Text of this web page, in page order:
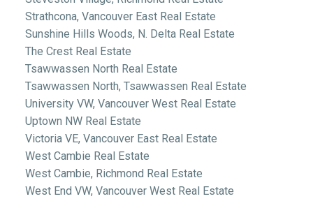
Strathcona, Vancouver East Real Estate
Sunshine Hills Woods, N. Delta Real Estate
The Crest Real Estate
Tsawwassen North Real Estate
Tsawwassen North, Tsawwassen Real Estate
University VW, Vancouver West Real Estate
Uptown NW Real Estate
Victoria VE, Vancouver East Real Estate
West Cambie Real Estate
West Cambie, Richmond Real Estate
West End VW, Vancouver West Real Estate